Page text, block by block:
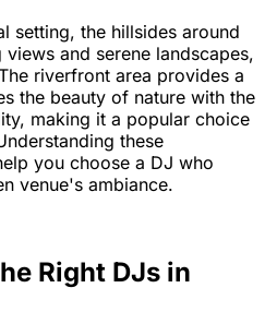
setting, the hillsides around
and serene landscapes,
riverfront area provides a
the beauty of nature with the
making it a popular choice
these
you choose a DJ who
venue's ambiance.
Right DJs in